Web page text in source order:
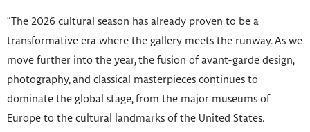
“The 2026 cultural season has already proven to be a
transformative era where the gallery meets the runway. As we
move further into the year, the fusion of avant-garde design,
photography, and classical masterpieces continues to
dominate the global stage, from the major museums of
Europe to the cultural landmarks of the United States.